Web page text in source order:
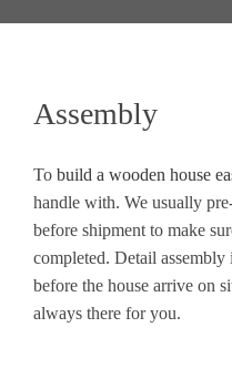
Assembly
To build a wooden house
handle with. We usually
before shipment to make
completed. Detail
before the house arrive on
always there for you.